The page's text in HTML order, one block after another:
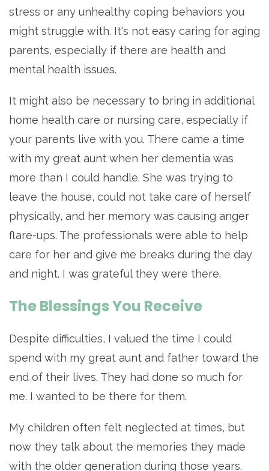
stress or any unhealthy coping behaviors you
might struggle with. It's not easy caring for aging
parents, especially if there are health and
mental health issues.
It might also be necessary to bring in additional
home health care or nursing care, especially if
your parents live with you. There came a time
with my great aunt when her dementia was
more than I could handle. She was trying to
leave the house, could not take care of herself
physically, and her memory was causing anger
flare-ups. The professionals were able to help
care for her and give me breaks during the day
and night. I was grateful they were there.
The Blessings You Receive
Despite difficulties, I valued the time I could
spend with my great aunt and father toward the
end of their lives. They had done so much for
me. I wanted to be there for them.
My children often felt neglected at times, but
now they talk about the memories they made
with the older generation during those years.